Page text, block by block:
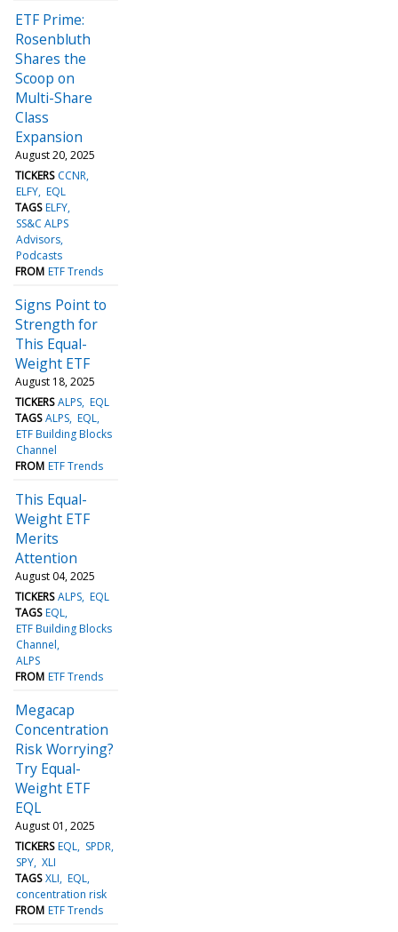
ETF Prime:
Rosenbluth
Shares the
Scoop on
Multi-Share
Class
Expansion
August 20, 2025
TICKERS CCNR
ELFY EQL
TAGS ELFY
SS&C ALPS
Advisors
Podcasts
FROM ETF Trends
Signs Point to
Strength for
This Equal-
Weight ETF
August 18, 2025
TICKERS ALPS EQL
TAGS ALPS EQL
ETF Building Blocks
Channel
FROM ETF Trends
This Equal-
Weight ETF
Merits
Attention
August 04, 2025
TICKERS ALPS EQL
TAGS EQL
ETF Building Blocks
Channel
ALPS
FROM ETF Trends
Megacap
Concentration
Risk Worrying?
Try Equal-
Weight ETF
EQL
August 01, 2025
TICKERS EQL SPDR
SPY XLI
TAGS XLI EQL
concentration risk
FROM ETF Trends